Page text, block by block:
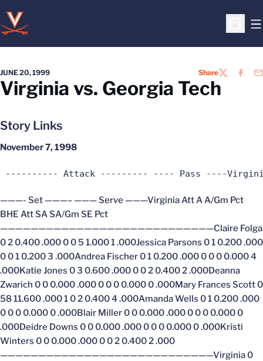
Open
JUNE 20, 1999 ShareTWITTER
Virginia vs. Georgia Tech
Story Links
November 7, 1998
---------- Attack --------- ---- Pass ----Virginia
———- Set ———– ——— Serve ———Virginia Att A A/Gm Pct
BHE Att SA SA/Gm SE Pct
————————————————————————————Claire Folga
0 2 0.400 .000 0 0 5 1.000 1 .000Jessica Parsons 0 1 0.200 .000
0 0 1 0.200 3 .000Andrea Fischer 0 1 0.200 .000 0 0 0 0.000 4
.000Katie Jones 0 3 0.600 .000 0 0 2 0.400 2 .000Deanna
Zwarich 0 0 0.000 .000 0 0 0 0.000 0 .000Mary Frances Scott 0
58 11.600 .000 1 0 2 0.400 4 .000Amanda Wells 0 1 0.200 .000
0 0 0 0.000 0 .000Blair Miller 0 0 0.000 .000 0 0 0 0.000 0
.000Deidre Downs 0 0 0.000 .000 0 0 0 0.000 0 .000Kristi
Winters 0 0 0.000 .000 0 0 2 0.400 2 .000
————————————————————————————Virginia 0